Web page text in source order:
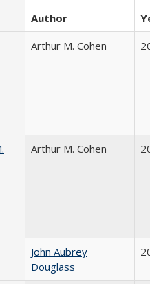
Author
Arthur M. Cohen
Arthur M. Cohen
John Aubrey
Douglass